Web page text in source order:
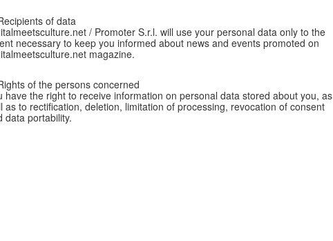
of data
/ Promoter S.r.l. will use your personal data only to the
necessary to keep you informed about news and events promoted on
magazine.
of the persons concerned
have the right to receive information on personal data stored about you, as
as to rectification, deletion, limitation of processing, revocation of consent
data portability.